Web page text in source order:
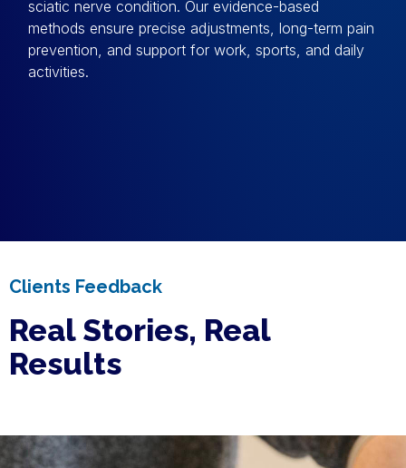
sciatic nerve condition. Our evidence-based
methods ensure precise adjustments, long-term pain
prevention, and support for work, sports, and daily
activities.
Clients Feedback
Real Stories, Real
Results